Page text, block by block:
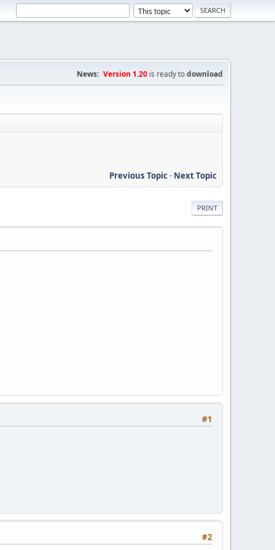
News: Version 1.20 is ready todownload
Previous Topic- Next Topic
PRINT
#1
#2